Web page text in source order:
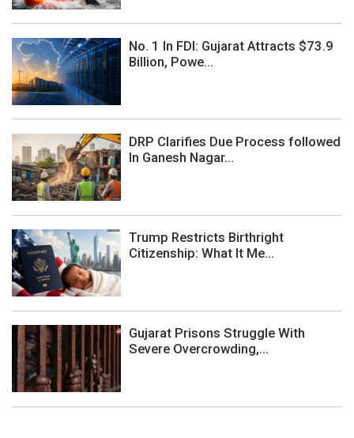
No. 1 In FDI: Gujarat Attracts $73.9
Billion, Powe...
DRP Clarifies Due Process followed
In Ganesh Nagar...
Trump Restricts Birthright
Citizenship: What It Me...
Gujarat Prisons Struggle With
Severe Overcrowding,...